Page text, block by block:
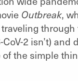
Outbreak,
through
2 isn’t) and
the simple